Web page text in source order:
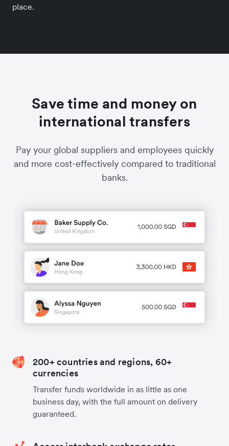
place.
Save time and money on
international transfers
Pay your global suppliers and employees quickly
and more cost-effectively compared to traditional
banks.
200+ countries and regions, 60+
currencies
Transfer funds worldwide in as little as one
business day, with the full amount on delivery
guaranteed.